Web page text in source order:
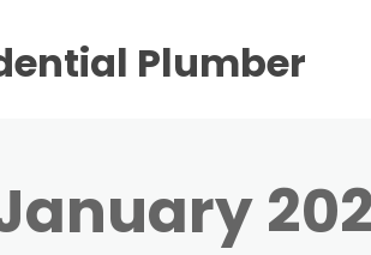
Plumber